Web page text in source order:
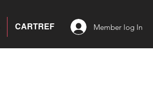
CARTREF Member log In